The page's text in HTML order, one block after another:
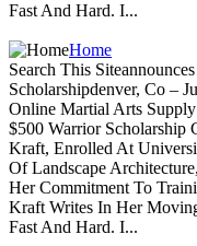
Fast And Hard. I...
Home
Search This
Scholarshipdenver, Co –
Online Martial Arts
$500 Warrior Scholarship
Kraft, Enrolled At
Of Landscape
Her Commitment To
Kraft Writes In Her
Fast And Hard. I...